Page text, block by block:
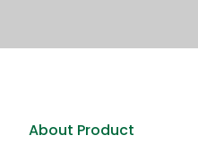
About Product